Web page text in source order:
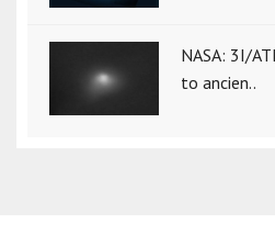
NASA: 3I/
to ancien..